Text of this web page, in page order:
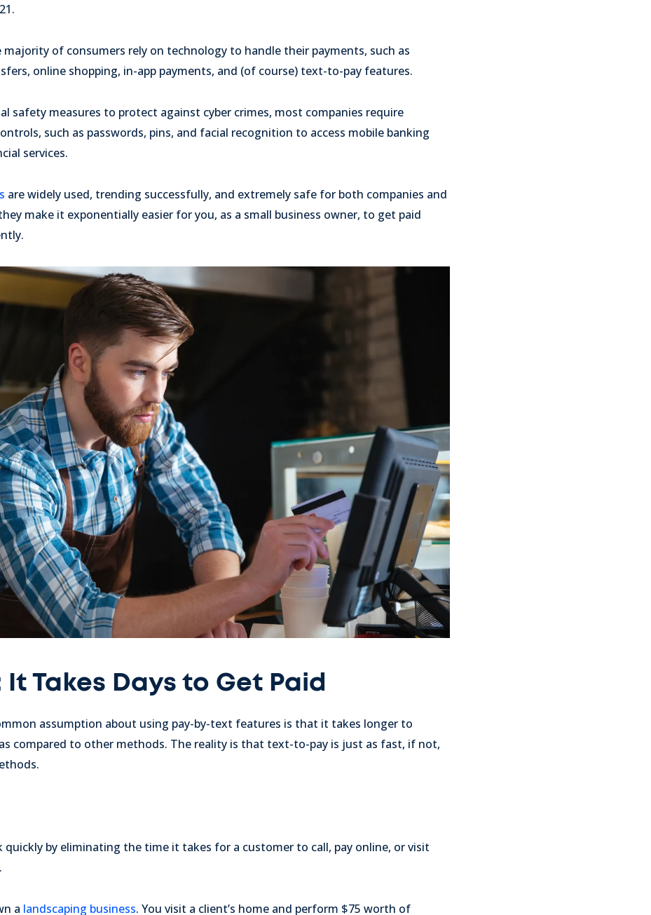
of consumers rely on technology to handle their payments, such as
online shopping, in-app payments, and (of course) text-to-pay features.
safety measures to protect against cyber crimes, most companies require
such as passwords, pins, and facial recognition to access mobile banking
services.
are widely used, trending successfully, and extremely safe for both companies and
make it exponentially easier for you, as a small business owner, to get paid
Takes Days to Get Paid
assumption about using pay-by-text features is that it takes longer to
compared to other methods. The reality is that text-to-pay is just as fast, if not,
quickly by eliminating the time it takes for a customer to call, pay online, or visit
a landscaping business. You visit a client’s home and perform $75 worth of